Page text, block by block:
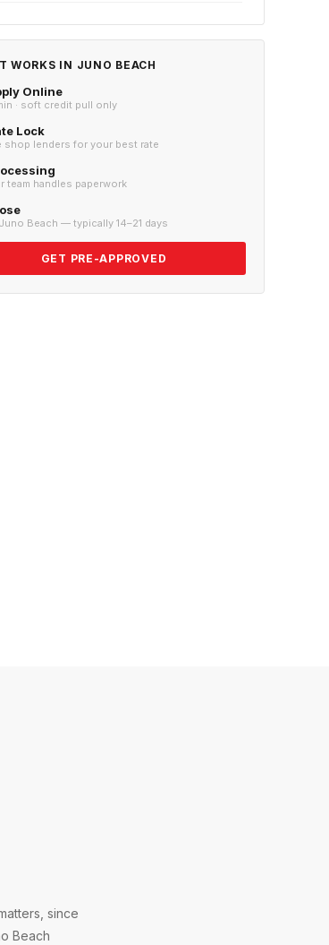
WORKS IN JUNO BEACH
Online
· soft credit pull only
Lock
shop lenders for your best rate
team handles paperwork
Beach — typically 14–21 days
GET PRE-APPROVED
since
Beach